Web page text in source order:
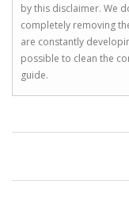
by this disclaimer. We
completely removing
are constantly
possible to clean the
guide.